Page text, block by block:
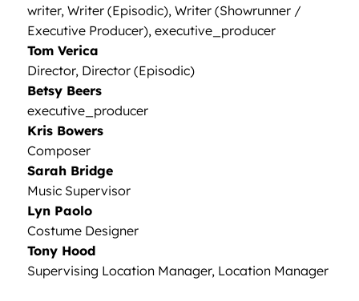
writer, Writer (Episodic), Writer (Showrunner /
Executive Producer), executive_producer
Tom Verica
Director, Director (Episodic)
Betsy Beers
executive_producer
Kris Bowers
Composer
Sarah Bridge
Music Supervisor
Lyn Paolo
Costume Designer
Tony Hood
Supervising Location Manager, Location Manager